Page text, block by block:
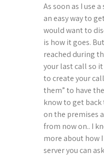
As soon as I use
an easy way to
would want to
is how it goes.
reached during
your last call so
to create your
them” to have
know to get
on the premises
from now on.. I
more about how
server you can